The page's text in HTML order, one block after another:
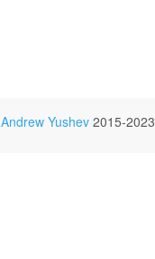
Andrew Yushev 2015-2023